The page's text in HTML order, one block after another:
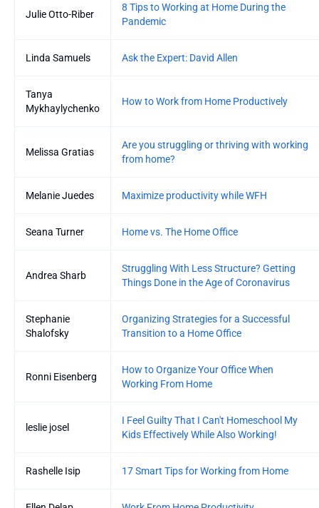
Julie Otto-Riber
8 Tips to Working at Home During the
Pandemic
Linda Samuels Ask the Expert: David Allen
Tanya
Mykhaylychenko
How to Work from Home Productively
Melissa Gratias
Are you struggling or thriving with working
from home?
Melanie Juedes Maximize productivity while WFH
Seana Turner Home vs. The Home Office
Andrea Sharb
Struggling With Less Structure? Getting
Things Done in the Age of Coronavirus
Stephanie
Shalofsky
Organizing Strategies for a Successful
Transition to a Home Office
Ronni Eisenberg
How to Organize Your Office When
Working From Home
leslie josel
I Feel Guilty That I Can't Homeschool My
Kids Effectively While Also Working!
Rashelle Isip 17 Smart Tips for Working from Home